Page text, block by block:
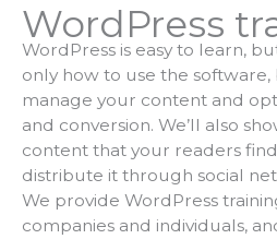
WordPress
WordPress is easy to learn,
only how to use the
manage your content and
and conversion. We’ll also
content that your readers
distribute it through social
We provide WordPress
companies and individuals,